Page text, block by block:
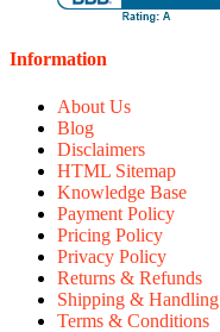
Information
About Us
Blog
Disclaimers
HTML Sitemap
Knowledge Base
Payment Policy
Pricing Policy
Privacy Policy
Returns & Refunds
Shipping & Handling
Terms & Conditions